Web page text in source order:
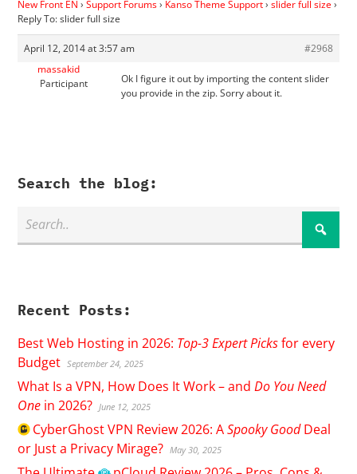
New Front EN › Support Forums› Kanso Theme Support› slider full size›
Reply To: slider full size
April 12, 2014 at 3:57 am
#2968
massakid
Participant
Ok I figure it out by importing the content slider
you provide in the zip. Sorry about it.
Search the blog:
Recent Posts:
Best Web Hosting in 2026: Top-3 Expert Picksfor every
Budget September 24, 2025
What Is a VPN, How Does It Work – andDo You Need
One in 2026? June 12, 2025
CyberGhostVPN Review 2026: ASpooky GoodDeal
or Just a Privacy Mirage? May 30, 2025